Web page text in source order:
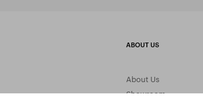
ABOUT US
About Us
Showroom